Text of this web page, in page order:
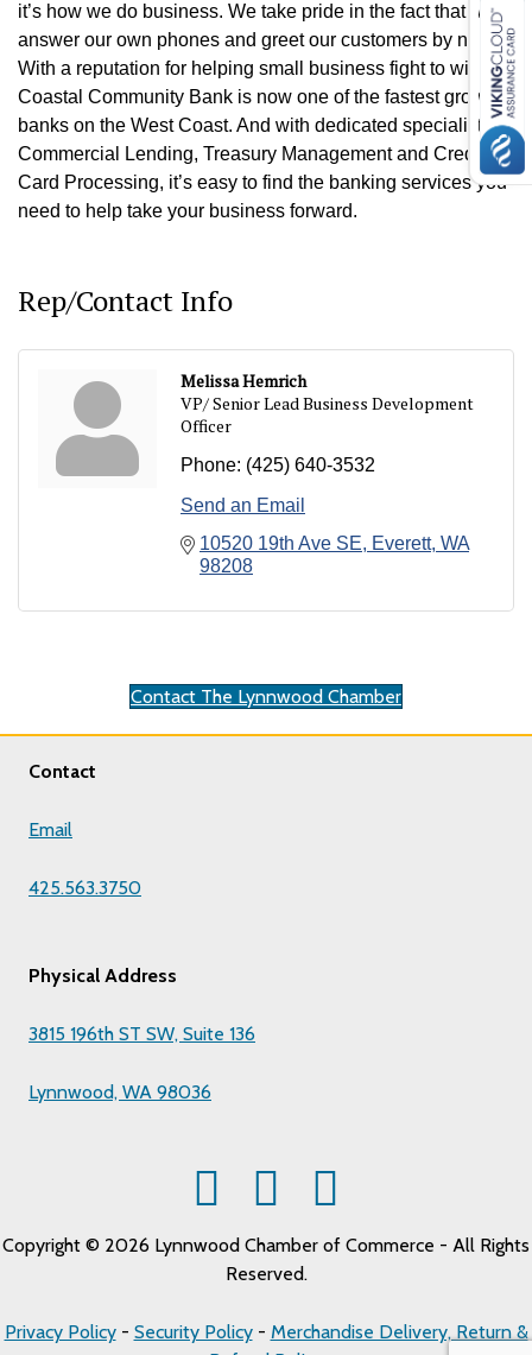
it’s how we do business. We take pride in the fact that we
answer our own phones and greet our customers by name.
With a reputation for helping small business fight to win,
Coastal Community Bank is now one of the fastest growing
banks on the West Coast. And with dedicated specialists in
Commercial Lending, Treasury Management and Credit
Card Processing, it’s easy to find the banking services you
need to help take your business forward.
Rep/Contact Info
Melissa Hemrich
VP/ Senior Lead Business Development
Officer
Phone: (425) 640-3532
Send an Email
10520 19th Ave SE
Everett WA
98208
Contact The Lynnwood Chamber
Contact
Email
425.563.3750
Physical Address
3815 196th ST SW, Suite 136
Lynnwood, WA 98036
Copyright © 2026 Lynnwood Chamber of Commerce - All Rights
Reserved.
Privacy Policy- Security Policy- Merchandise Delivery, Return &